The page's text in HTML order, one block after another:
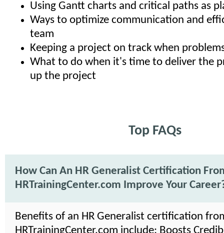
Using Gantt charts and critical paths as
Ways to optimize communication and
team
Keeping a project on track when
What to do when it's time to deliver the
up the project
Top FAQs
How Can An HR Generalist Certification
HRTrainingCenter.com Improve Your
Benefits of an HR Generalist certification